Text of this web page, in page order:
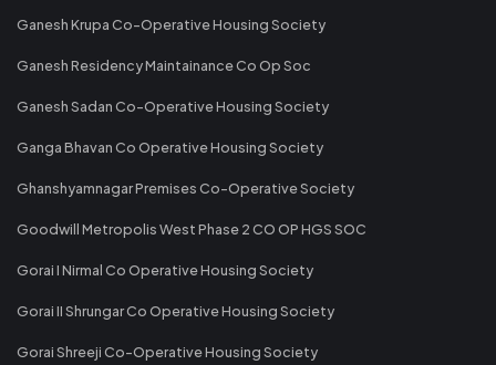
Ganesh Krupa Co-Operative Housing Society
Ganesh Residency Maintainance Co Op Soc
Ganesh Sadan Co-Operative Housing Society
Ganga Bhavan Co Operative Housing Society
Ghanshyamnagar Premises Co-Operative Society
Goodwill Metropolis West Phase 2 CO OP HGS SOC
Gorai I Nirmal Co Operative Housing Society
Gorai II Shrungar Co Operative Housing Society
Gorai Shreeji Co-Operative Housing Society